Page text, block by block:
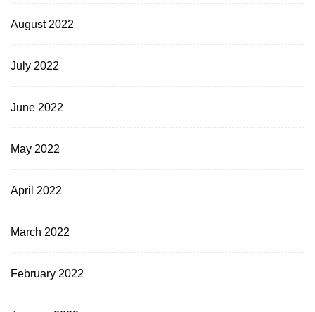
August 2022
July 2022
June 2022
May 2022
April 2022
March 2022
February 2022